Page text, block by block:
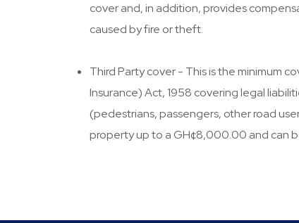
cover and, in addition, provides
caused by fire or theft.
Third Party cover - This is the minimum
Insurance) Act, 1958 covering legal
(pedestrians, passengers, other road
property up to a GH¢8,000.00 and can